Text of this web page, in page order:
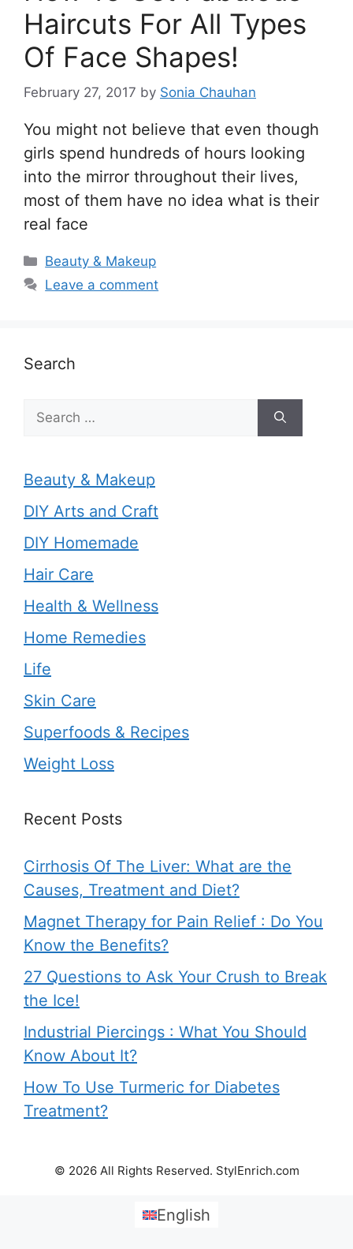
Haircuts For All Types
Of Face Shapes!
February 27, 2017 by Sonia Chauhan
You might not believe that even though
girls spend hundreds of hours looking
into the mirror throughout their lives,
most of them have no idea what is their
real face
Categories
Beauty & Makeup
Leave a comment
Search
for:
Beauty & Makeup
DIY Arts and Craft
DIY Homemade
Hair Care
Health & Wellness
Home Remedies
Life
Skin Care
Superfoods & Recipes
Weight Loss
Recent Posts
Cirrhosis Of The Liver: What are the
Causes, Treatment and Diet?
Magnet Therapy for Pain Relief : Do You
Know the Benefits?
27 Questions to Ask Your Crush to Break
the Ice!
Industrial Piercings : What You Should
Know About It?
How To Use Turmeric for Diabetes
Treatment?
© 2026 All Rights Reserved. StylEnrich.com
English